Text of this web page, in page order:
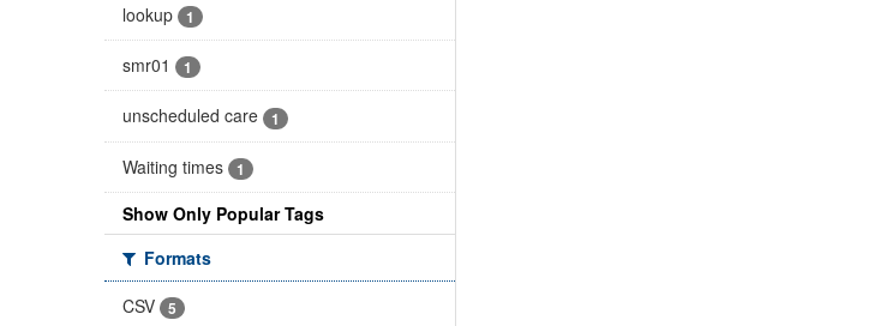
lookup 1
smr01 1
unscheduled care 1
Waiting times 1
Show Only Popular Tags
Formats
CSV
5